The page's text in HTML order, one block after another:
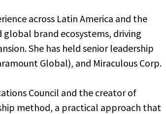
across Latin America and the
global brand ecosystems, driving
She has held senior leadership
Global), and Miraculous Corp.
Council and the creator of
method, a practical approach that